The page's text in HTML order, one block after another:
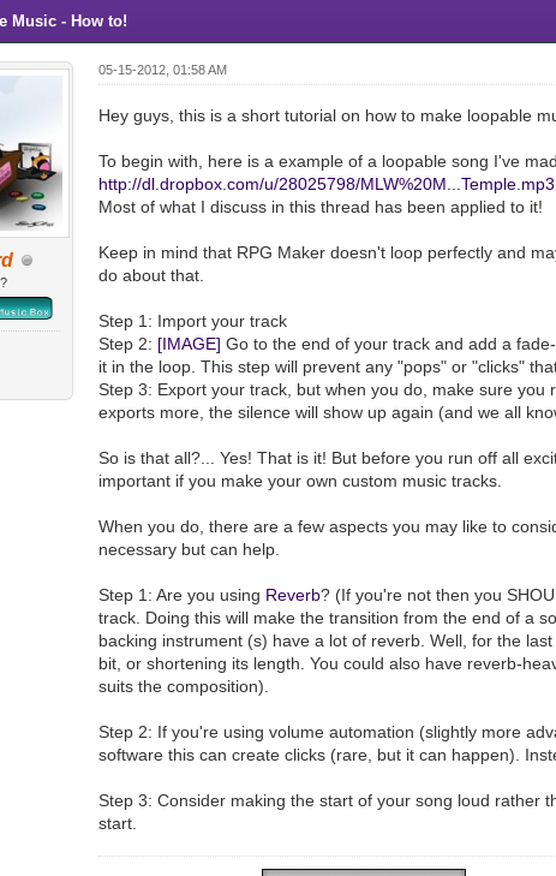
Music - How to!
05-15-2012, 01:58 AM
Hey guys, this is a short tutorial on how to make loopable
To begin with, here is a example of a loopable song I've
http://dl.dropbox.com/u/28025798/MLW%20M...Temple.mp3
Most of what I discuss in this thread has been applied to it!
Keep in mind that RPG Maker doesn't loop perfectly and
do about that.
Step 1: Import your track
Step 2: [IMAGE] Go to the end of your track and add a
it in the loop. This step will prevent any "pops" or "clicks"
Step 3: Export your track, but when you do, make sure
exports more, the silence will show up again (and we all
So is that all?... Yes! That is it! But before you run off all
important if you make your own custom music tracks.
When you do, there are a few aspects you may like to
necessary but can help.
Step 1: Are you using Reverb? (If you're not then you
track. Doing this will make the transition from the end of a
backing instrument (s) have a lot of reverb. Well, for the
bit, or shortening its length. You could also have reverb-
suits the composition).
Step 2: If you're using volume automation (slightly more
software this can create clicks (rare, but it can happen).
Step 3: Consider making the start of your song loud rather
start.